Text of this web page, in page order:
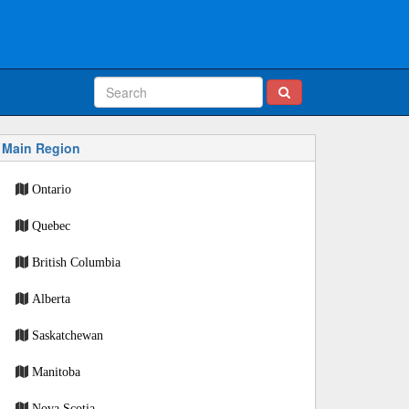
Main Region
Ontario
Quebec
British Columbia
Alberta
Saskatchewan
Manitoba